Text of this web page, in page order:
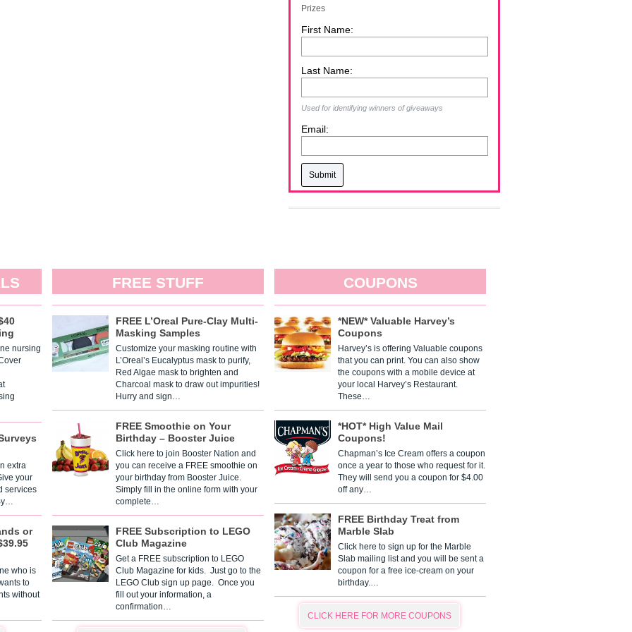
Prizes
First Name:
Last Name:
Used for identifying winners of giveaways
Email:
nursing
extra
your
services
or
who is
to
without
FREE STUFF
FREE L’Oreal Pure-Clay Multi-
Masking Samples
Customize your masking routine with
L’Oreal’s Eucalyptus mask to purify,
Red Algae mask to brighten and
Charcoal mask to draw out impurities!
Hurry and sign…
FREE Smoothie on Your
Birthday – Booster Juice
Click here to join Booster Nation and
you can receive a FREE smoothie on
your birthday from Booster Juice.
Simply fill in the online form with your
complete…
FREE Subscription to LEGO
Club Magazine
Get a FREE subscription to LEGO
Club Magazine for kids. Just go to the
LEGO Club sign up page. Once you
fill out your information, a
confirmation…
COUPONS
*NEW* Valuable Harvey’s
Coupons
Harvey’s is offering Valuable coupons
that you can print. You can also show
the coupons with a mobile device at
your local Harvey’s Restaurant.
These…
*HOT* High Value Mail
Coupons!
Chapman’s Ice Cream offers a coupon
once a year to those who request for it.
They will send you a coupon for $4.00
off any…
FREE Birthday Treat from
Marble Slab
Click here to sign up for the Marble
Slab mailing list and you will be sent a
coupon for a free ice-cream on your
birthday.…
CLICK HERE FOR MORE COUPONS